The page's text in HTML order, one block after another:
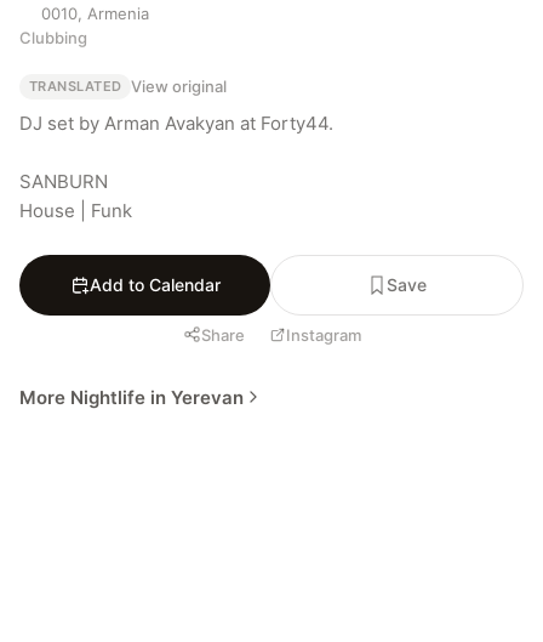
0010, Armenia
Clubbing
TRANSLATED View original
DJ set by Arman Avakyan at Forty44.
SANBURN
House | Funk
Add to Calendar Save
Share Instagram
More Nightlife in Yerevan